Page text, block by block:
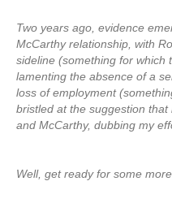
Two years ago, evidence
McCarthy relationship, with
sideline (something for which
lamenting the absence of a
loss of employment
bristled at the suggestion
and McCarthy, dubbing my
Well, get ready for some more